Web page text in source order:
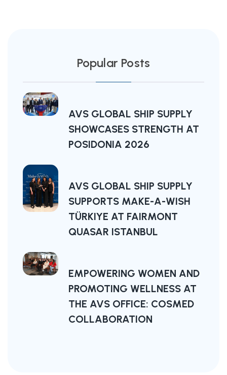
Popular Posts
AVS GLOBAL SHIP SUPPLY
SHOWCASES STRENGTH AT
POSIDONIA 2026
AVS GLOBAL SHIP SUPPLY
SUPPORTS MAKE-A-WISH
TÜRKIYE AT FAIRMONT
QUASAR ISTANBUL
EMPOWERING WOMEN AND
PROMOTING WELLNESS AT
THE AVS OFFICE: COSMED
COLLABORATION